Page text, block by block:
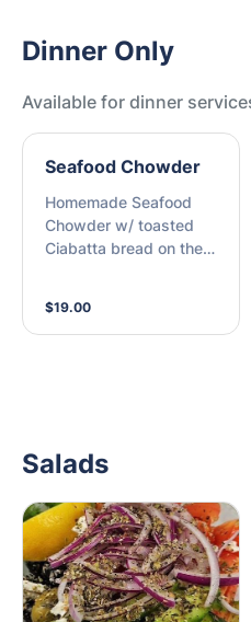
Dinner Only
Available for dinner
Seafood Chowder
Homemade Seafood
Chowder w/ toasted
Ciabatta bread on the
$19.00
Salads